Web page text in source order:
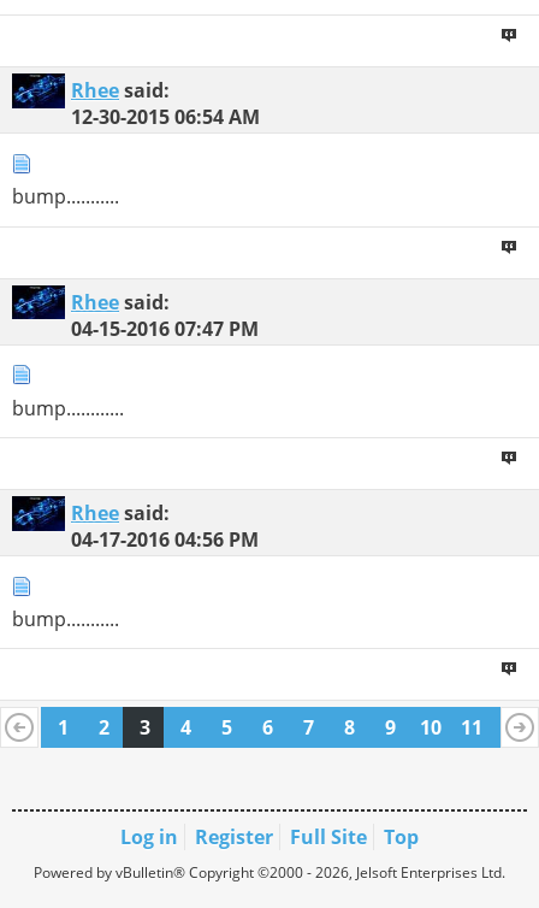
Rheesaid:
12-30-201506:54 AM
bump...........
Rheesaid:
04-15-201607:47 PM
bump............
Rheesaid:
04-17-201604:56 PM
bump...........
1 2 3 4 5 6 7 8 9 10 11
12
Log in Register Full Site Top
Powered by vBulletin® Copyright ©2000 - 2026, Jelsoft Enterprises Ltd.